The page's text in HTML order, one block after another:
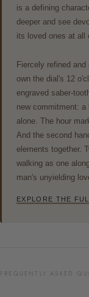
is a defining
deeper and see
its loved ones at all
Fiercely refined
own the dial's 12
engraved saber-
new commitment: a
alone. The hour
And the second
elements together.
walking as one
man's unyielding
EXPLORE THE
FREQUENTLY ASKED